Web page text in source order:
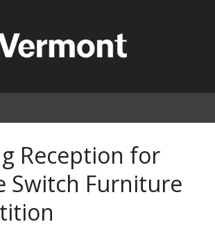
Reception for
Switch Furniture